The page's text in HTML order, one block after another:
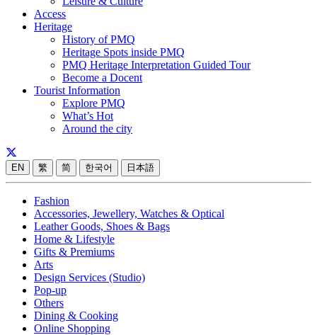
Access
Heritage
History of PMQ
Heritage Spots inside PMQ
PMQ Heritage Interpretation Guided Tour
Become a Docent
Tourist Information
Explore PMQ
What’s Hot
Around the city
EN 繁 简 한국어 日本語
Fashion
Accessories, Jewellery, Watches & Optical
Leather Goods, Shoes & Bags
Home & Lifestyle
Gifts & Premiums
Arts
Design Services (Studio)
Pop-up
Others
Dining & Cooking
Online Shopping